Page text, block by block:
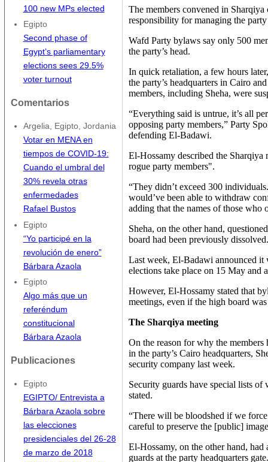
The members convened in
responsibility for managing the
Wafd Party bylaws say only 500
the party’s head.
In quick retaliation, a few hours
the party’s headquarters in Cairo
members, including Sheha, were
“Everything said is untrue, it’s all
opposing party members,” Party
defending El-Badawi.
El-Hossamy described the Sharqiya
rogue party members".
“They didn’t exceed 300
would’ve been able to withdraw
adding that the names of those who
Sheha, on the other hand,
board had been previously dissolved.
Last week, El-Badawi announced it
elections take place on 15 May and
However, El-Hossamy stated that
meetings, even if the high board
The Sharqiya meeting
On the reason for why the
in the party’s Cairo headquarters,
security company last week.
Security guards have special lists
stated.
“There will be bloodshed if we
careful to preserve the [public]
El-Hossamy, on the other hand,
guards at the party headquarters gate.
100 new MPs elected
Egipto
Second phase of
Egypt’s parliamentary
elections sees 29.5%
voter turnout
Comentarios
Argelia, Egipto, Jordania
Votar en MENA en
tiempos de COVID-19:
Cuando el umbral del
30% revela otras
enfermedades
Rafael Bustos
Egipto
“Yo participé en la
revolución de enero”
Bárbara Azaola
Egipto
Algo más que un
referéndum
constitucional
Bárbara Azaola
Publicaciones
Egipto
EGIPTO/ Entrevista a
Bárbara Azaola sobre
las elecciones
presidenciales del 26-28
de marzo de 2018